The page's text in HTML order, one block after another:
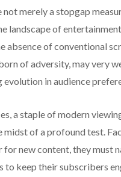
merely a stopgap
landscape of entertainment
absence of conventional
of adversity, may very
evolution in audience
a staple of modern
midst of a profound test.
for new content, they must
to keep their subscribers